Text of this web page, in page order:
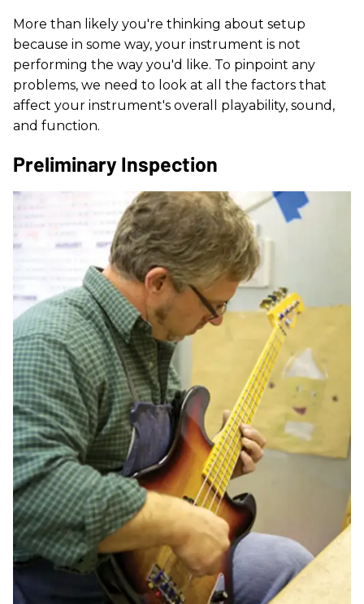
More than likely you're thinking about setup
because in some way, your instrument is not
performing the way you'd like. To pinpoint any
problems, we need to look at all the factors that
affect your instrument's overall playability, sound,
and function.
Preliminary Inspection